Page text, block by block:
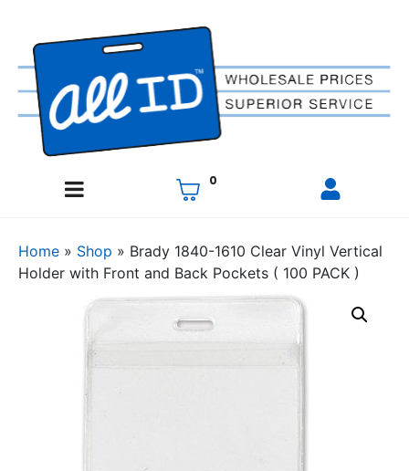
0
Home » Shop » Brady 1840-1610 Clear Vinyl Vertical
Holder with Front and Back Pockets ( 100 PACK )